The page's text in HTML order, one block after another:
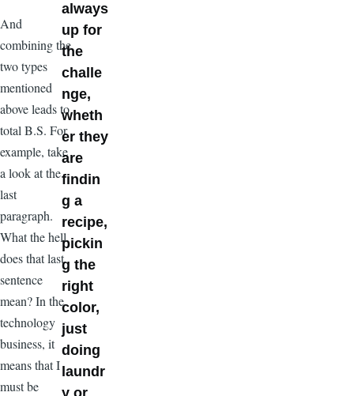
And
combining the
two types
mentioned
above leads to
total B.S. For
example, take
a look at the
last
paragraph.
What the hell
does that last
sentence
mean? In the
technology
business, it
means that I
must be
always
up for
the
challe
nge,
wheth
er they
are
findin
g a
recipe,
pickin
g the
right
color,
just
doing
laundr